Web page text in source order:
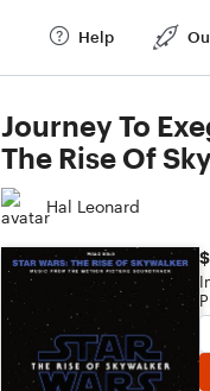
Help
Journey To
The Rise Of
Hal Leonard